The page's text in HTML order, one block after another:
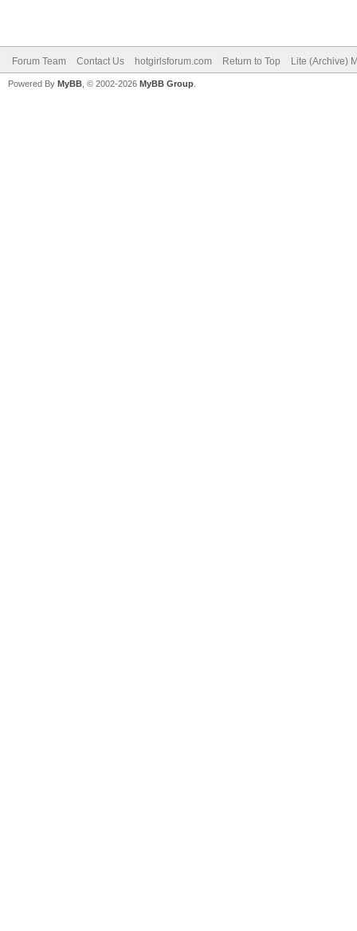
Forum Team Contact Us hotgirlsforum.com Return to Top Lite (Archive)
Powered By MyBB , © 2002-2026 MyBB Group